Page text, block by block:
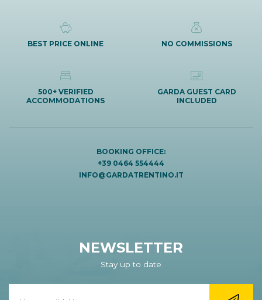
BEST PRICE ONLINE NO COMMISSIONS
500+ VERIFIED
ACCOMMODATIONS
GARDA GUEST CARD
INCLUDED
BOOKING OFFICE:
+39 0464 554444
INFO@GARDATRENTINO.IT
NEWSLETTER
Stay up to date